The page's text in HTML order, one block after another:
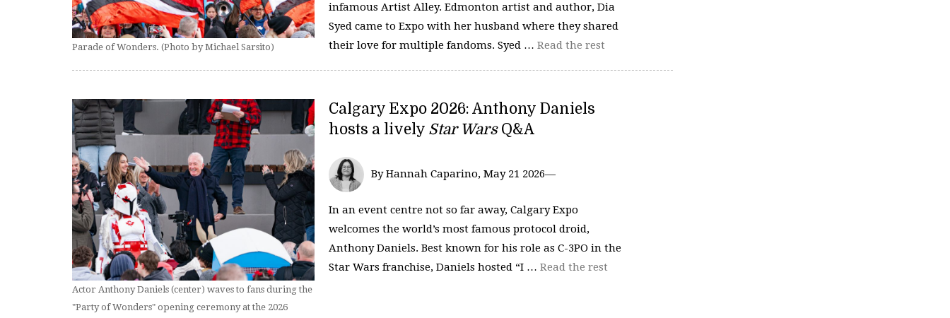
Parade of Wonders. (Photo by Michael Sarsito)
infamous Artist Alley. Edmonton artist and author, Dia
Syed came to Expo with her husband where they shared
their love for multiple fandoms. Syed … Read the rest
Actor Anthony Daniels (center) waves to fans during the
"Party of Wonders" opening ceremony at the 2026
Calgary Expo 2026: Anthony Daniels
hosts a lively Star WarsQ&A
By Hannah Caparino, May 21 2026—
In an event centre not so far away, Calgary Expo
welcomes the world’s most famous protocol droid,
Anthony Daniels. Best known for his role as C-3PO in the
Star Wars franchise, Daniels hosted “I … Read the rest